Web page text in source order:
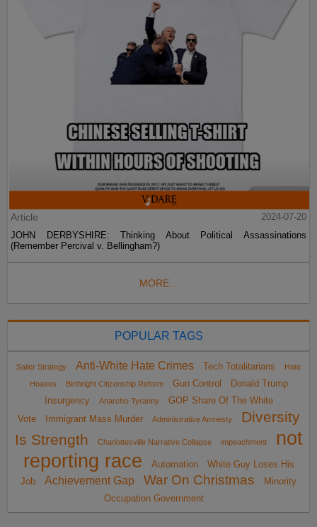
Article
2024-07-20
JOHN DERBYSHIRE: Thinking About Political Assassinations
(Remember Percival v. Bellingham?)
MORE...
POPULAR TAGS
Sailer Strategy Anti-White Hate Crimes Tech Totalitarians
Hate
Hoaxes
Birthright Citizenship Reform Gun Control
Donald Trump
Insurgency
Anarcho-Tyranny
GOP Share Of The White
Vote
Immigrant Mass Murder Administrative Amnesty
Diversity
Is Strength
Charlottesville Narrative Collapse impeachment
not
reporting race
Automation
White Guy Loses His
Job
Achievement Gap War On Christmas
Minority
Occupation Government